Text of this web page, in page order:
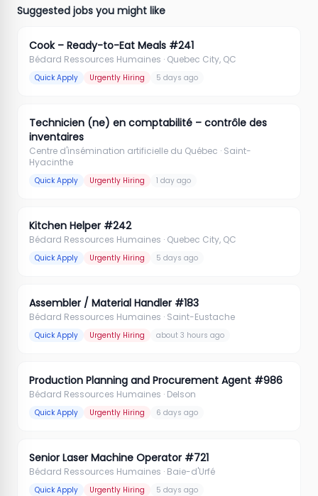
Suggested jobs you might like
Cook – Ready-to-Eat Meals #241
Bédard Ressources Humaines · Quebec City, QC
Quick Apply Urgently Hiring 5 days ago
Technicien (ne) en comptabilité – contrôle des
inventaires
Centre d'insémination artificielle du Québec · Saint-
Hyacinthe
Quick Apply Urgently Hiring 1 day ago
Kitchen Helper #242
Bédard Ressources Humaines · Quebec City, QC
Quick Apply Urgently Hiring 5 days ago
Assembler / Material Handler #183
Bédard Ressources Humaines · Saint-Eustache
Quick Apply Urgently Hiring about 3 hours ago
Production Planning and Procurement Agent #986
Bédard Ressources Humaines · Delson
Quick Apply Urgently Hiring 6 days ago
Senior Laser Machine Operator #721
Bédard Ressources Humaines · Baie-d'Urfé
Quick Apply Urgently Hiring 5 days ago